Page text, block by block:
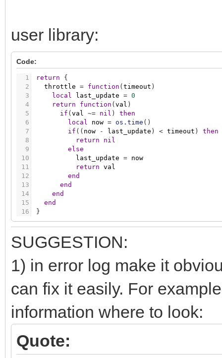
user library:
Code:
1
2
3
4
5
6
7
8
9
10
11
12
13
14
15
16
return
{
throttle = function ( timeout )
local
last_update = 0
return
function ( val )
if ( val ~= nil )
then
local
now = os.time ( )
if ( ( now - last_update ) < timeout )
then
return
nil
else
last_update = now
return val
end
end
end
end
}
SUGGESTION:
1) in error log make it
can fix it easily. For
information where to look:
Quote: